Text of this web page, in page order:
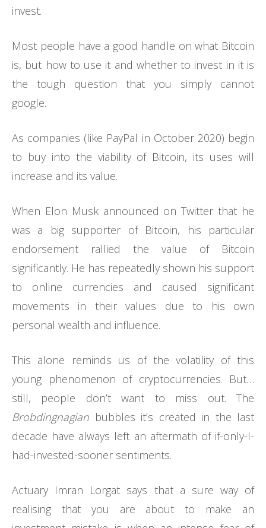
invest.
Most people have a good handle on what Bitcoin
is, but how to use it and whether to invest in it is
the tough question that you simply cannot
google.
As companies (like PayPal in October 2020) begin
to buy into the viability of Bitcoin, its uses will
increase and its value.
When Elon Musk announced on Twitter that he
was a big supporter of Bitcoin, his particular
endorsement rallied the value of Bitcoin
significantly. He has repeatedly shown his support
to online currencies and caused significant
movements in their values due to his own
personal wealth and influence.
This alone reminds us of the volatility of this
young phenomenon of cryptocurrencies. But…
still, people don’t want to miss out. The
Brobdingnagian bubbles it’s created in the last
decade have always left an aftermath of if-only-I-
had-invested-sooner sentiments.
Actuary Imran Lorgat says that a sure way of
realising that you are about to make an